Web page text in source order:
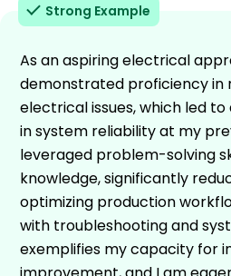
Strong Example
As an aspiring electrical
demonstrated proficiency in
electrical issues, which led
in system reliability at my
leveraged problem-solving
knowledge, significantly
optimizing production
with troubleshooting and
exemplifies my capacity for